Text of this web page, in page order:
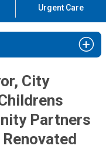
Urgent Care
City
Partners